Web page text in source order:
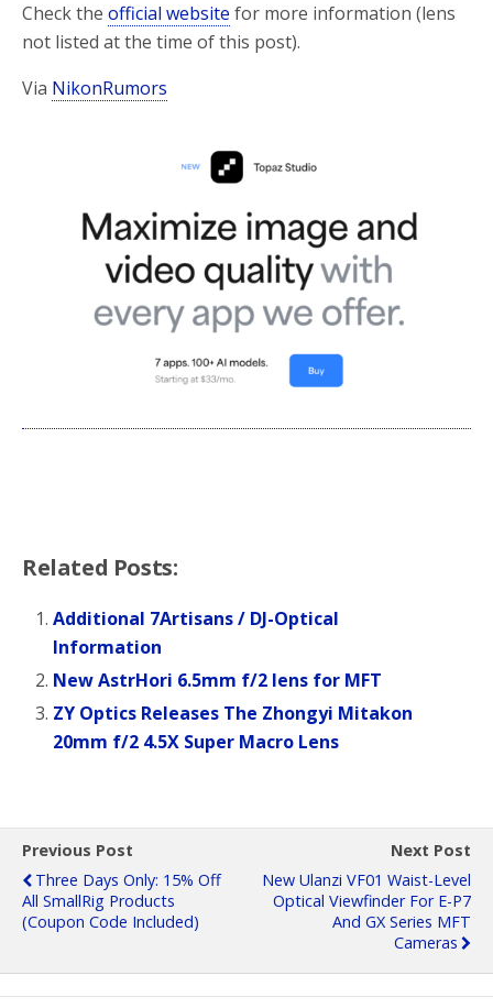
Check the official website for more information (lens
not listed at the time of this post).
Via NikonRumors
Related Posts:
Additional 7Artisans / DJ-Optical
Information
New AstrHori 6.5mm f/2 lens for MFT
ZY Optics Releases The Zhongyi Mitakon
20mm f/2 4.5X Super Macro Lens
Previous Post
Three Days Only: 15% Off
All SmallRig Products
(coupon Code Included)
Next Post
New Ulanzi VF01 Waist-Level
Optical Viewfinder For E-P7
And GX Series MFT
Cameras